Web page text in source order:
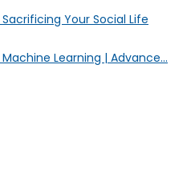
Your Social Life
Learning | Advance...